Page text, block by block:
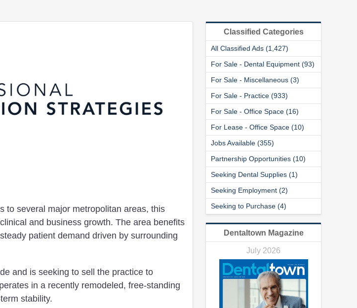
to several major metropolitan areas, this
and business growth. The area benefits
patient demand driven by surrounding
and is seeking to sell the practice to
in a recently remodeled, free-standing
stability.
Classified Categories
All Classified Ads (1,427)
For Sale - Dental Equipment (93)
For Sale - Miscellaneous (3)
For Sale - Practice (933)
For Sale - Office Space (16)
For Lease - Office Space (10)
Jobs Available (355)
Partnership Opportunities (10)
Seeking Dental Supplies (1)
Seeking Employment (2)
Seeking to Purchase (4)
Dentaltown Magazine
July 2026